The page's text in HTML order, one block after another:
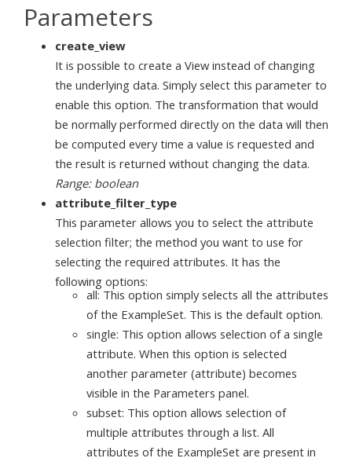
Parameters
create_view
It is possible to create a View instead of changing
the underlying data. Simply select this parameter to
enable this option. The transformation that would
be normally performed directly on the data will then
be computed every time a value is requested and
the result is returned without changing the data.
Range: boolean
attribute_filter_type
This parameter allows you to select the attribute
selection filter; the method you want to use for
selecting the required attributes. It has the
following options:
all: This option simply selects all the attributes
of the ExampleSet. This is the default option.
single: This option allows selection of a single
attribute. When this option is selected
another parameter (attribute) becomes
visible in the Parameters panel.
subset: This option allows selection of
multiple attributes through a list. All
attributes of the ExampleSet are present in